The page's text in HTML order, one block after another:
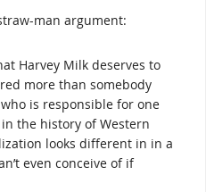
man argument:
Harvey Milk deserves to
more than somebody
is responsible for one
the history of Western
looks different in in a
even conceive of if